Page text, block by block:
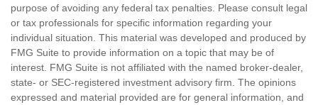
purpose of avoiding any federal tax penalties. Please consult legal
or tax professionals for specific information regarding your
individual situation. This material was developed and produced by
FMG Suite to provide information on a topic that may be of
interest. FMG Suite is not affiliated with the named broker-dealer,
state- or SEC-registered investment advisory firm. The opinions
expressed and material provided are for general information, and